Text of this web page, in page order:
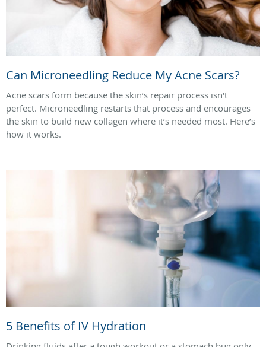
Can Microneedling Reduce My Acne Scars?
Acne scars form because the skin’s repair process isn't
perfect. Microneedling restarts that process and encourages
the skin to build new collagen where it’s needed most. Here’s
how it works.
5 Benefits of IV Hydration